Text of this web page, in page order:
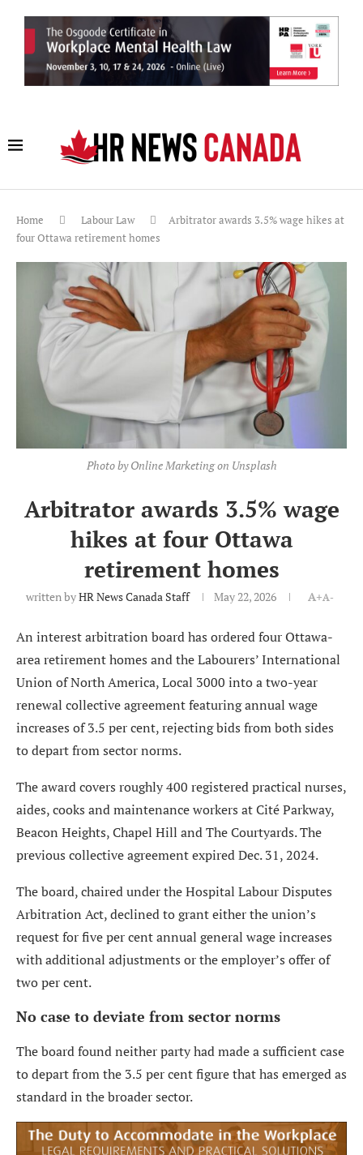
Home Labour Law
Arbitrator awards 3.5% wage hikes at
four Ottawa retirement homes
Photo by Online Marketing on Unsplash
Arbitrator awards 3.5% wage
hikes at four Ottawa
retirement homes
written byHR News Canada Staff May 22, 2026 A+A-
An interest arbitration board has ordered four Ottawa-
area retirement homes and the Labourers’ International
Union of North America, Local 3000 into a two-year
renewal collective agreement featuring annual wage
increases of 3.5 per cent, rejecting bids from both sides
to depart from sector norms.
The award covers roughly 400 registered practical nurses,
aides, cooks and maintenance workers at Cité Parkway,
Beacon Heights, Chapel Hill and The Courtyards. The
previous collective agreement expired Dec. 31, 2024.
The board, chaired under the Hospital Labour Disputes
Arbitration Act, declined to grant either the union’s
request for five per cent annual general wage increases
with additional adjustments or the employer’s offer of
two per cent.
No case to deviate from sector norms
The board found neither party had made a sufficient case
to depart from the 3.5 per cent figure that has emerged as
standard in the broader sector.